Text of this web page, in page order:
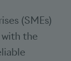
(SMEs)
the